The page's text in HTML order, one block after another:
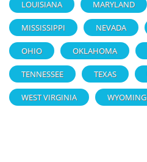
LOUISIANA MARYLAND
MISSISSIPPI NEVADA
OHIO OKLAHOMA
TENNESSEE TEXAS
WEST VIRGINIA WYOMING